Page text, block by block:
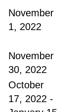
November
1, 2022
November
30, 2022
October
17, 2022 -